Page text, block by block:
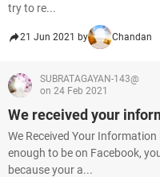
try to re...
21 Jun 2021 by Chandan
SUBRATAGAYAN-143@
on 24 Feb 2021
We received your
We Received Your
enough to be on Facebook,
because your a...